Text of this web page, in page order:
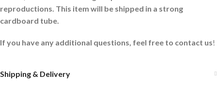
reproductions. This item will be shipped in a strong
cardboard tube.
If you have any additional questions, feel free to contact us!
Shipping & Delivery